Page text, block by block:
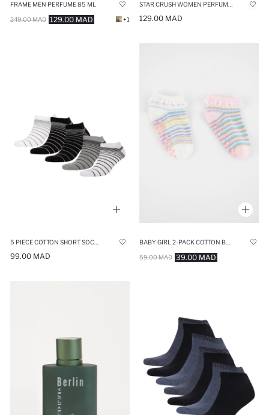
FRAME MEN PERFUME 85 ML
129.00 MAD
249.00 MAD +1 129.00 MAD
99.00 MAD 39.00 MAD
59.00 MAD